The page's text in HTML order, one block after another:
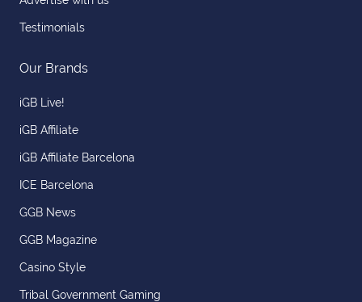
Testimonials
Our Brands
iGB Live!
iGB Affiliate
iGB Affiliate Barcelona
ICE Barcelona
GGB News
GGB Magazine
Casino Style
Tribal Government Gaming